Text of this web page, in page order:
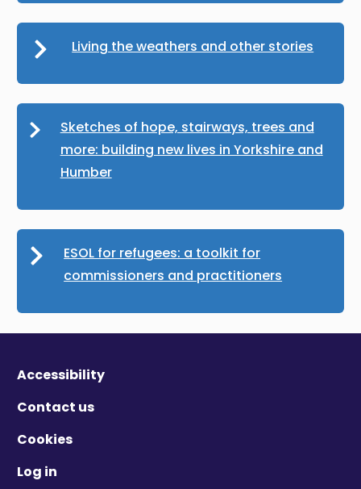
Living the weathers and other stories
Sketches of hope, stairways, trees and
more: building new lives in Yorkshire and
Humber
ESOL for refugees: a toolkit for
commissioners and practitioners
Accessibility
Contact us
Cookies
Log in